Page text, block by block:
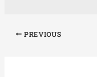
PREVIOUS